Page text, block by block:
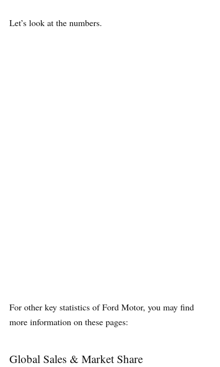
Let’s look at the numbers.
For other key statistics of Ford Motor, you may find
more information on these pages:
Global Sales & Market Share